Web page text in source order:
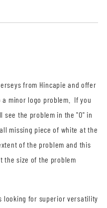
from Hincapie and offer
minor logo problem. If you
the problem in the "O" in
missing piece of white at the
of the problem and this
the size of the problem
looking for superior versatility